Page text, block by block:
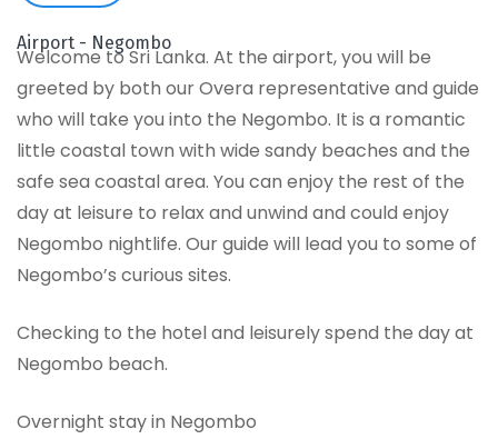
Airport - Negombo
Welcome to Sri Lanka. At the airport, you will be
greeted by both our Overa representative and guide
who will take you into the Negombo. It is a romantic
little coastal town with wide sandy beaches and the
safe sea coastal area. You can enjoy the rest of the
day at leisure to relax and unwind and could enjoy
Negombo nightlife. Our guide will lead you to some of
Negombo’s curious sites.
Checking to the hotel and leisurely spend the day at
Negombo beach.
Overnight stay in Negombo